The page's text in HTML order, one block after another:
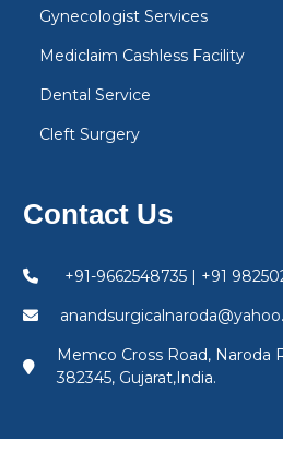
Gynecologist Services
Mediclaim Cashless Facility
Dental Service
Cleft Surgery
Contact Us
+91-9662548735 | +91
Memco Cross Road, Naroda
382345, Gujarat,India.